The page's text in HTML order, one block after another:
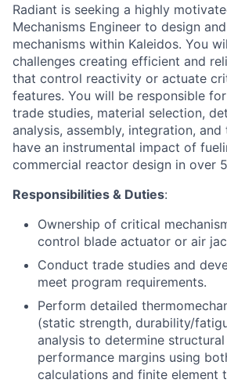
Radiant is seeking a highly
Mechanisms Engineer to design
mechanisms within Kaleidos. You
challenges creating efficient and
that control reactivity or actuate
features. You will be responsible
trade studies, material selection,
analysis, assembly, integration,
have an instrumental impact of
commercial reactor design in over
Responsibilities & Duties:
Ownership of critical
control blade actuator or air
Conduct trade studies and
meet program requirements.
Perform detailed
(static strength, durability/
analysis to determine
performance margins using
calculations and finite element